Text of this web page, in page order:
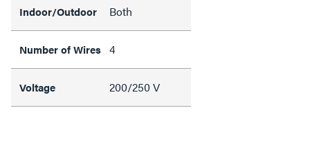
Indoor/Outdoor Both
Number of Wires 4
Voltage 200/250 V